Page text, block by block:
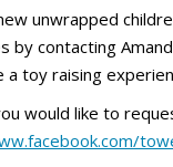
unwrapped
by contacting
a toy raising
would like to